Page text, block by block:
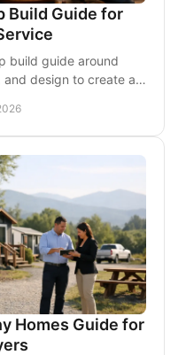
Build Guide for
build guide around
design to create a
Homes Guide for